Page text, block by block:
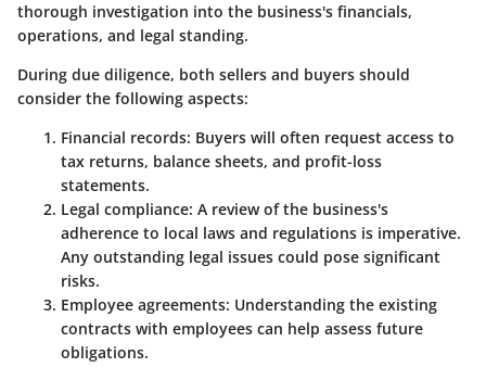
thorough investigation into the business's financials,
operations, and legal standing.
During due diligence, both sellers and buyers should
consider the following aspects:
Financial records: Buyers will often request access to
tax returns, balance sheets, and profit-loss
statements.
Legal compliance: A review of the business's
adherence to local laws and regulations is imperative.
Any outstanding legal issues could pose significant
risks.
Employee agreements: Understanding the existing
contracts with employees can help assess future
obligations.